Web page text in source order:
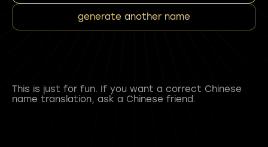
generate another name
This is just for fun. If you want a correct Chinese
name translation, ask a Chinese friend.